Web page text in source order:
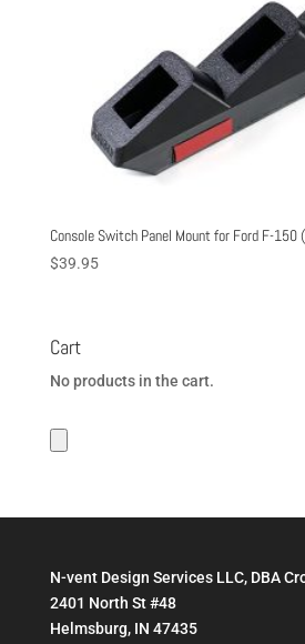
Console Switch Panel Mount for Ford F-
$39.95
Cart
No products in the cart.
N-vent Design Services LLC, DBA
2401 North St #48
Helmsburg, IN 47435